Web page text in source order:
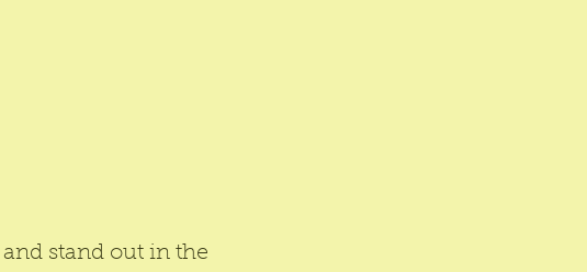
and stand out in the